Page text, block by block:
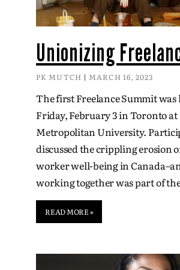
Unionizing
PK MUTCH MARCH 16, 2023
The first Freelance Summit was
Friday, February 3 in Toronto at
Metropolitan University.
discussed the crippling erosion
worker well-being in
working together was part of
READ MORE »